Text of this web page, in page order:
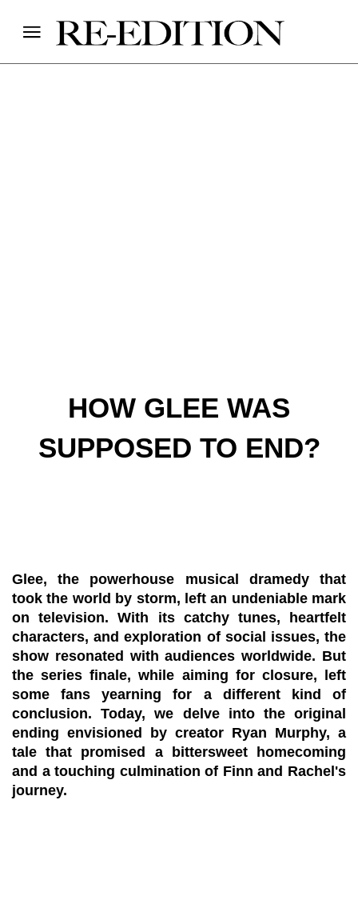
HOW GLEE WAS
SUPPOSED TO END?
Glee, the powerhouse musical dramedy that
took the world by storm, left an undeniable mark
on television. With its catchy tunes, heartfelt
characters, and exploration of social issues, the
show resonated with audiences worldwide. But
the series finale, while aiming for closure, left
some fans yearning for a different kind of
conclusion. Today, we delve into the original
ending envisioned by creator Ryan Murphy, a
tale that promised a bittersweet homecoming
and a touching culmination of Finn and Rachel's
journey.